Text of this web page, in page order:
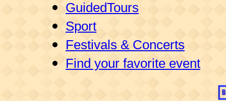
GuidedTours
Sport
Festivals & Concerts
Find your favorite event